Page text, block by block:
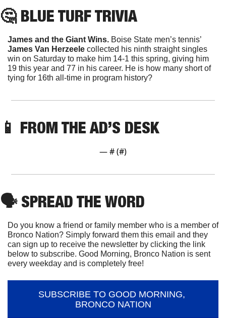
🤔 BLUE TURF TRIVIA
James and the Giant Wins.
James Van Herzeele collected his ninth straight singles
win on Saturday to make him 14-1 this spring, giving him
19 this year and 77 in his career. He is how many short of
tying for 16th all-time in program history?
📱 FROM THE AD’S DESK
— # (#)
🗣 SPREAD THE WORD
Do you know a friend or family member who is a member of
Bronco Nation? Simply forward them this email and they
can sign up to receive the newsletter by clicking the link
below to subscribe. Good Morning, Bronco Nation is sent
every weekday and is completely free!
SUBSCRIBE TO GOOD MORNING,
BRONCO NATION